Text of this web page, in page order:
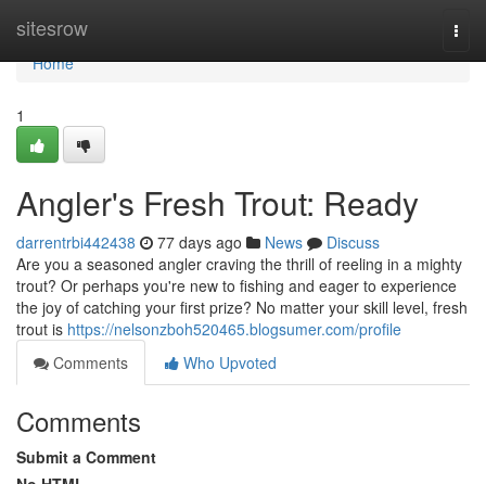
sitesrow
Home
Home
1
Angler's Fresh Trout: Ready
darrentrbi442438 77 days ago News
Discuss
Are you a seasoned angler craving the thrill of reeling in a mighty
trout? Or perhaps you're new to fishing and eager to experience
the joy of catching your first prize? No matter your skill level, fresh
trout is https://nelsonzboh520465.blogsumer.com/profile
Comments
Who Upvoted
Comments
Submit a Comment